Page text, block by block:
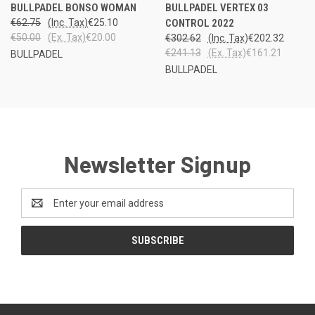
BULLPADEL BONSO WOMAN
€62.75 €25.10
(Inc. Tax)
€50.00
€20.00
(Ex. Tax)
BULLPADEL
BULLPADEL VERTEX 03
CONTROL 2022
€302.62 €202.32
(Inc. Tax)
€241.13
€161.21
(Ex. Tax)
BULLPADEL
Newsletter Signup
Address